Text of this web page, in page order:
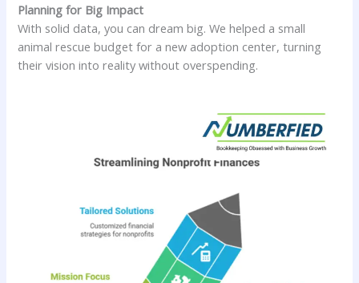
Planning for Big Impact
With solid data, you can dream big. We helped a small
animal rescue budget for a new adoption center, turning
their vision into reality without overspending.